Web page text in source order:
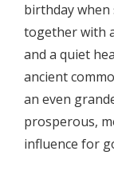
birthday when
together with
and a quiet
ancient
an even
prosperous,
influence for